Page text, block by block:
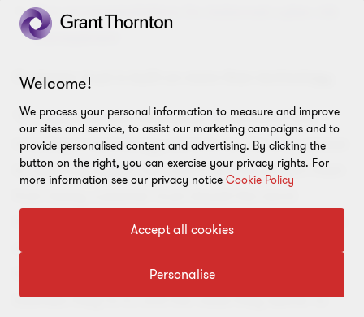
Five recommendations for balanced cyber risk
management
Customer trust is built on more than technology
“It is essential that businesses understand that
investing in technology alone is not the only answer
to reducing digital risk, and it will not protect them
happen” says Vishal Chawla, global head of cyber
security at Grant Thornton. “A key starting point
for companies is understanding the type of
business they’re in, and the value they deliver to
Welcome!
We process your personal information to measure and improve
our sites and service, to assist our marketing campaigns and to
provide personalised content and advertising. By clicking the
button on the right, you can exercise your privacy rights. For
more information see our privacy notice Cookie Policy
Accept all cookies
Personalise